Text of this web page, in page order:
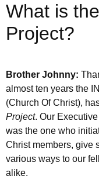
What is
Project?
Brother Johnny:
almost ten years the
(Church Of Christ),
Project. Our
was the one who
Christ members, give
various ways to our
alike.